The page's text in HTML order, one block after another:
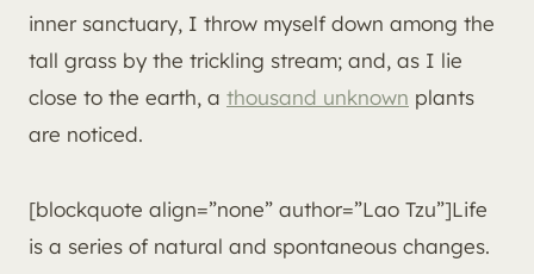
inner sanctuary, I throw myself down among the
tall grass by the trickling stream; and, as I lie
close to the earth, a thousand unknown plants
are noticed.
[blockquote align=”none” author=”Lao Tzu”]Life
is a series of natural and spontaneous changes.